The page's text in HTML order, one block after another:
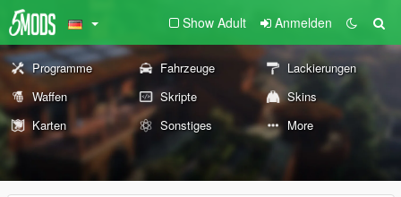
Show Adult Anmelden
Programme Fahrzeuge
Lackierungen
Waffen
Skripte
Skins
Karten
Sonstiges More